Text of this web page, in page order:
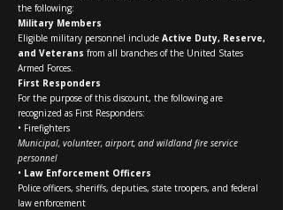
the following:
Military Members
Eligible military personnel include Active Duty, Reserve,
and Veterans from all branches of the United States
Armed Forces.
First Responders
For the purpose of this discount, the following are
recognized as First Responders:
• Firefighters
Municipal, volunteer, airport, and wildland fire service
personnel
• Law Enforcement Officers
Police officers, sheriffs, deputies, state troopers, and federal
law enforcement